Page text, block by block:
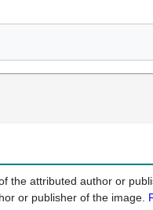
the attributed author or
or publisher of the image.